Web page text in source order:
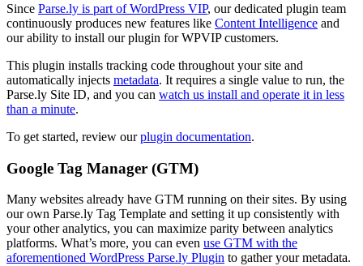
Since Parse.ly is part of WordPress VIP, our dedicated plugin team
continuously produces new features like Content Intelligence and
our ability to install our plugin for WPVIP customers.
This plugin installs tracking code throughout your site and
automatically injects metadata. It requires a single value to run, the
Parse.ly Site ID, and you can watch us install and operate it in less
than a minute.
To get started, review ourplugin documentation.
Google Tag Manager (GTM)
Many websites already have GTM running on their sites. By using
our own Parse.ly Tag Template and setting it up consistently with
your other analytics, you can maximize parity between analytics
platforms. What’s more, you can even use GTM with the
aforementioned WordPress Parse.ly Plugin to gather your metadata.